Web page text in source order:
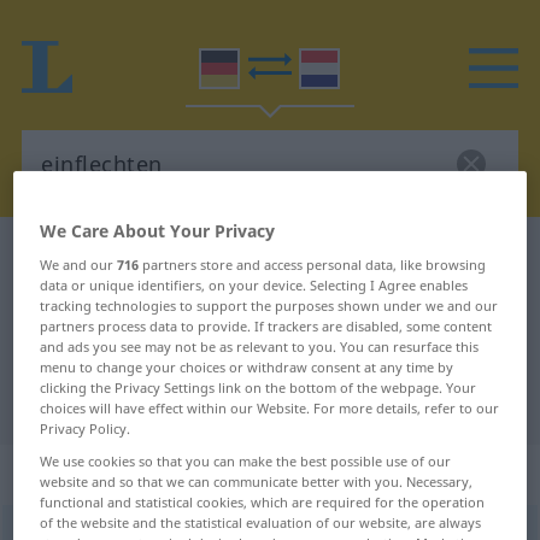
German-Dutch dictionary einflechten
German-Dutch translation for
"einflechten"
"einflechten" Dutch translation
„einflechten“
We Care About Your Privacy
We and our716 partners store and access personal data, like browsing
data or unique identifiers, on your device. Selecting I Agree enables
tracking technologies to support the purposes shown under we and our
partners process data to provide. If trackers are disabled, some content
and ads you see may not be as relevant to you. You can resurface this
menu to change your choices or withdraw consent at any time by
clicking the Privacy Settings link on the bottom of the webpage. Your
choices will have effect within our Website. For more details, refer to our
Privacy Policy.
We use cookies so that you can make the best possible use of our
website and so that we can communicate better with you. Necessary,
functional and statistical cookies, which are required for the operation
of the website and the statistical evaluation of our website, are always